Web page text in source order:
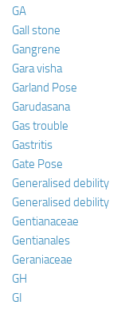
GA
Gall stone
Gangrene
Gara visha
Garland Pose
Garudasana
Gas trouble
Gastritis
Gate Pose
Generalised debility
Generalised debility
Gentianaceae
Gentianales
Geraniaceae
GH
GI